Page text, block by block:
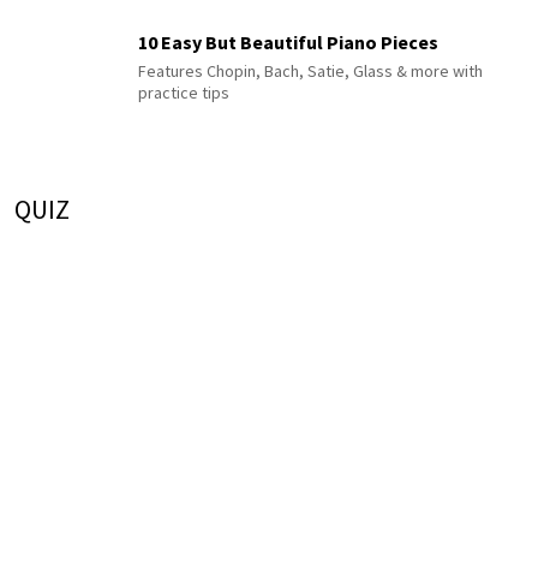
10 Easy But Beautiful Piano Pieces
Features Chopin, Bach, Satie, Glass & more with
practice tips
QUIZ